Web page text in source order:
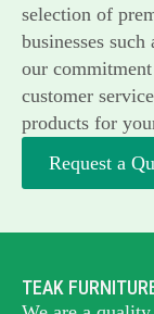
selection of
businesses
our
customer
products for
Request a
TEAK